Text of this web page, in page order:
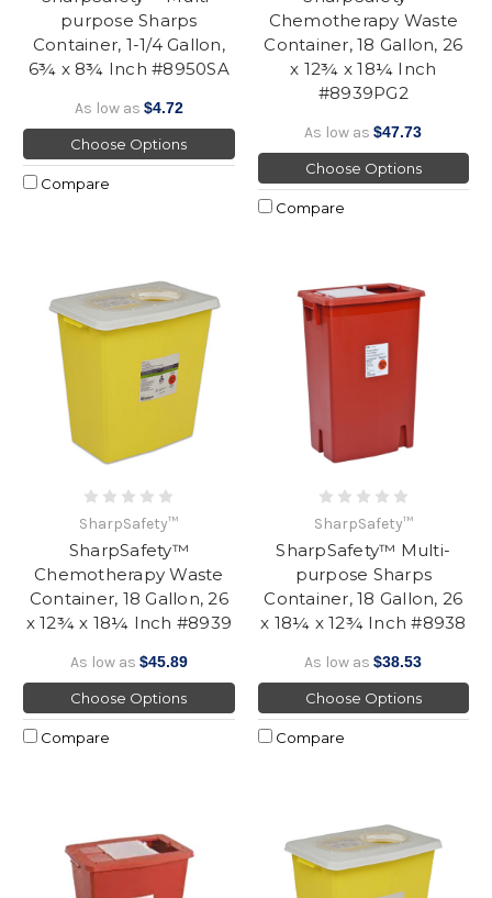
purpose Sharps
Container, 1-1/4 Gallon,
6¾ x 8¾ Inch #8950SA
As low as $4.72
Choose Options
Compare
Chemotherapy Waste
Container, 18 Gallon, 26
x 12¾ x 18¼ Inch
#8939PG2
As low as$47.73
Choose Options
Compare
SharpSafety™
SharpSafety™
Chemotherapy Waste
Container, 18 Gallon, 26
x 12¾ x 18¼ Inch #8939
As low as $45.89
Choose Options
Compare
SharpSafety™
SharpSafety™ Multi-
purpose Sharps
Container, 18 Gallon, 26
x 18¼ x 12¾ Inch #8938
As low as$38.53
Choose Options
Compare